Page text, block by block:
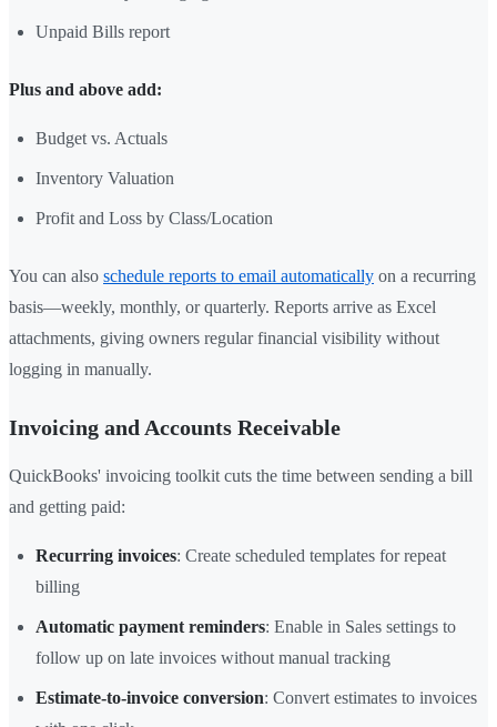
Unpaid Bills report
Plus and above add:
Budget vs. Actuals
Inventory Valuation
Profit and Loss by Class/Location
You can also schedule reports to email automatically on a recurring
basis—weekly, monthly, or quarterly. Reports arrive as Excel
attachments, giving owners regular financial visibility without
logging in manually.
Invoicing and Accounts Receivable
QuickBooks' invoicing toolkit cuts the time between sending a bill
and getting paid:
Recurring invoices: Create scheduled templates for repeat
billing
Automatic payment reminders: Enable in Sales settings to
follow up on late invoices without manual tracking
Estimate-to-invoice conversion: Convert estimates to invoices